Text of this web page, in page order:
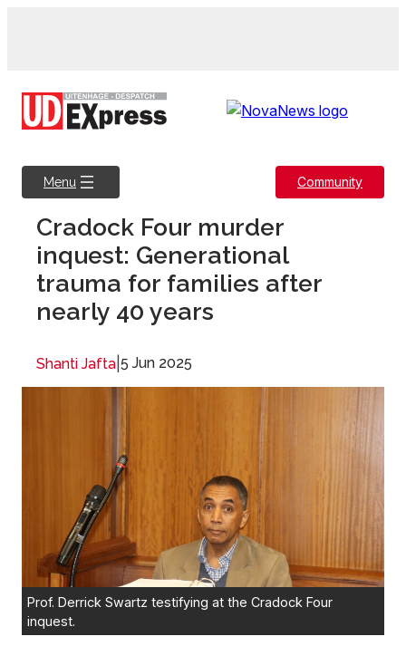
Menu Community
Cradock Four murder
inquest: Generational
trauma for families after
nearly 40 years
Shanti Jafta 5 Jun 2025
Prof. Derrick Swartz testifying at the Cradock Four
inquest.